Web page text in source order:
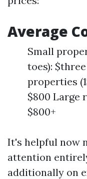
Average
Small
toes):
properties
$800 Large
$800+
It's helpful now
attention
additionally on